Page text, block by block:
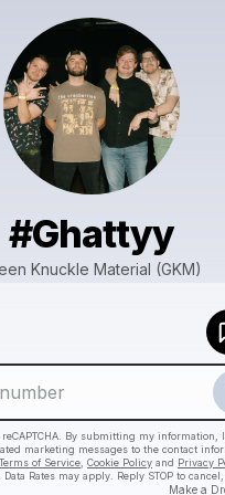
#Ghattyy
Knuckle Material (GKM)
By submitting my information,
marketing messages to the contact
of Service Cookie Policy and Privacy
Rates may apply. Reply STOP to
Make a